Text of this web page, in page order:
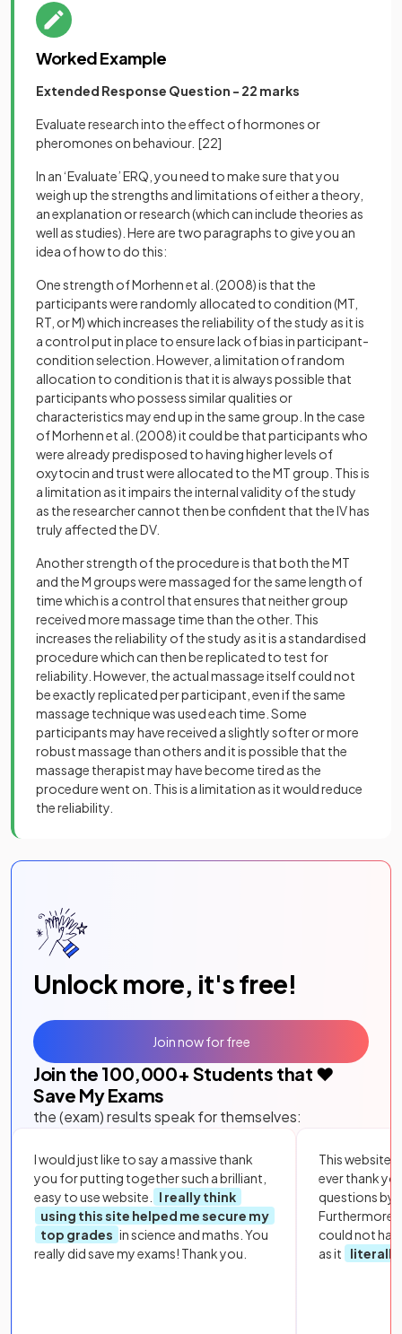
Worked Example
Extended Response Question - 22 marks
Evaluate research into the effect of hormones or
pheromones on behaviour. [22]
In an ‘Evaluate’ ERQ, you need to make sure that you
weigh up the strengths and limitations of either a theory,
an explanation or research (which can include theories as
well as studies). Here are two paragraphs to give you an
idea of how to do this:
One strength of Morhenn et al. (2008) is that the
participants were randomly allocated to condition (MT,
RT, or M) which increases the reliability of the study as it is
a control put in place to ensure lack of bias in participant-
condition selection. However, a limitation of random
allocation to condition is that it is always possible that
participants who possess similar qualities or
characteristics may end up in the same group. In the case
of Morhenn et al. (2008) it could be that participants who
were already predisposed to having higher levels of
oxytocin and trust were allocated to the MT group. This is
a limitation as it impairs the internal validity of the study
as the researcher cannot then be confident that the IV has
truly affected the DV.
Another strength of the procedure is that both the MT
and the M groups were massaged for the same length of
time which is a control that ensures that neither group
received more massage time than the other. This
increases the reliability of the study as it is a standardised
procedure which can then be replicated to test for
reliability. However, the actual massage itself could not
be exactly replicated per participant, even if the same
massage technique was used each time. Some
participants may have received a slightly softer or more
robust massage than others and it is possible that the
massage therapist may have become tired as the
procedure went on. This is a limitation as it would reduce
the reliability.
Unlock more, it's free!
Join the 100,000+ Students that ❤️
Save My Exams
the (exam) results speak for themselves:
I would just like to say a massive thank
you for putting together such a brilliant,
easy to use website.
I really think
using this site helped me secure my
top grades in science and maths. You
really did save my exams! Thank you.
This website
ever thank
questions by
Furthermore,
could not
as it
literally
Join now for free